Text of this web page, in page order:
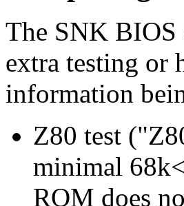
The SNK BIOS
extra testing or
information
Z80 test
minimal
ROM does